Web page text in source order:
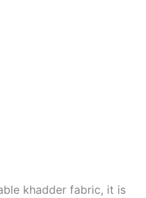
khadder fabric, it is